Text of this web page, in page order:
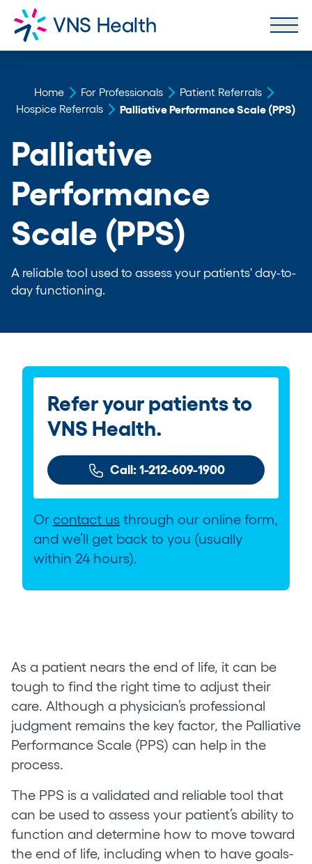
Home For Professionals
Patient Referrals
Hospice Referrals
Palliative Performance Scale (PPS)
Palliative
Performance
Scale (PPS)
A reliable tool used to assess your patients' day-to-
day functioning.
As a patient nears the end of life, it can be
tough to find the right time to adjust their
care. Although a physician’s professional
judgment remains the key factor, the Palliative
Performance Scale (PPS) can help in the
process.
The PPS is a validated and reliable tool that
can be used to assess your patient’s ability to
function and determine how to move toward
the end of life, including when to have goals-
Refer your patients to
VNS Health.
Call: 1-212-609-1900
Or contact us through our online form,
and we’ll get back to you (usually
within 24 hours).